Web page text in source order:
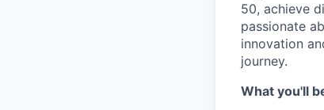
50, achieve
passionate
innovation
journey.
What you'll